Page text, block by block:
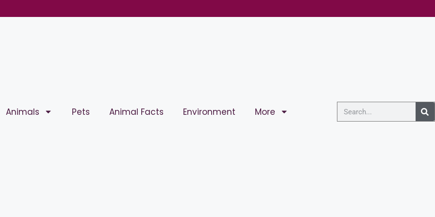
Animals Pets Animal Facts Environment More